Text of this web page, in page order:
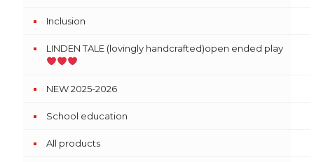
Inclusion
LINDEN TALE (lovingly handcrafted)open ended play
NEW 2025-2026
School education
All products